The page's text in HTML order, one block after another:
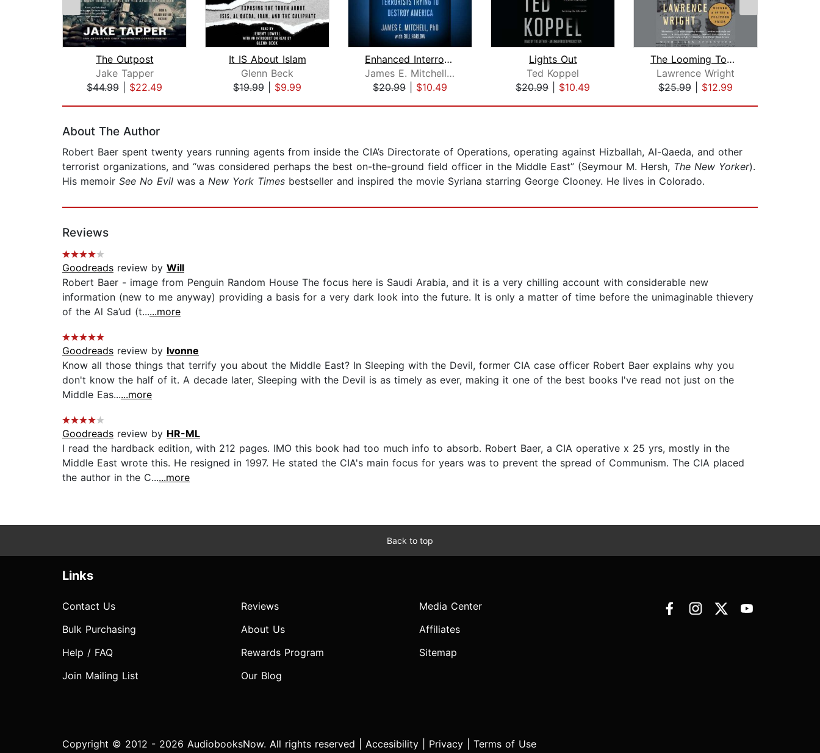
The Outpost
Jake Tapper
$44.99
$22.49
It IS About Islam
Glenn Beck
$19.99
$9.99
Enhanced Interrogation
James E. Mitchell, Ph.D.
$20.99
$10.49
Lights Out
Ted Koppel
$20.99
$10.49
The Looming Tower
Lawrence Wright
$25.99
$12.99
About The Author
Robert Baer spent twenty years running agents from inside the CIA’s Directorate of Operations, operating against Hizballah, Al-Qaeda, and other
terrorist organizations, and “was considered perhaps the best on-the-ground field officer in the Middle East” (Seymour M. Hersh, The New Yorker).
His memoir See No Evil was a New York Times bestseller and inspired the movie Syriana starring George Clooney. He lives in Colorado.
Reviews
Goodreads review by Will
Robert Baer - image from Penguin Random House The focus here is Saudi Arabia, and it is a very chilling account with considerable new
information (new to me anyway) providing a basis for a very dark look into the future. It is only a matter of time before the unimaginable thievery
of the Al Sa’ud (t......more
Goodreads review by Ivonne
Know all those things that terrify you about the Middle East? In Sleeping with the Devil, former CIA case officer Robert Baer explains why you
don't know the half of it. A decade later, Sleeping with the Devil is as timely as ever, making it one of the best books I've read not just on the
Middle Eas......more
Goodreads review by HR-ML
I read the hardback edition, with 212 pages. IMO this book had too much info to absorb. Robert Baer, a CIA operative x 25 yrs, mostly in the
Middle East wrote this. He resigned in 1997. He stated the CIA's main focus for years was to prevent the spread of Communism. The CIA placed
the author in the C......more
Back to top
Links
Contact Us
Bulk Purchasing
Help / FAQ
Join Mailing List
Reviews
About Us
Rewards Program
Our Blog
Media Center
Affiliates
Sitemap
Copyright © 2012 - 2026 AudiobooksNow. All rights reserved | Accesibility Privacy Terms of Use